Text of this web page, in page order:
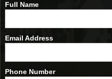
Full Name
Email Address
Phone Number